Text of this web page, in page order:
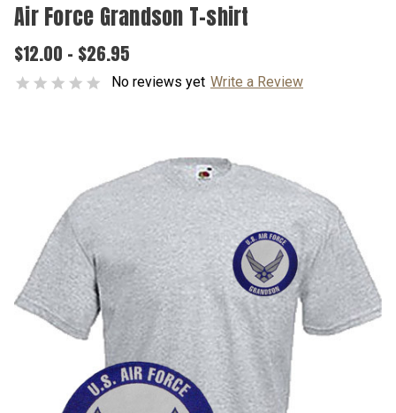
Air Force Grandson T-shirt
$12.00 - $26.95
No reviews yet Write a Review